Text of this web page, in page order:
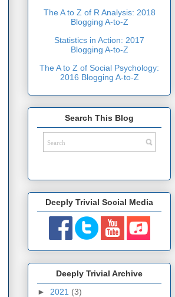
The A to Z of R Analysis: 2018
Blogging A-to-Z
Statistics in Action: 2017
Blogging A-to-Z
The A to Z of Social Psychology:
2016 Blogging A-to-Z
Search This Blog
Deeply Trivial Social Media
Deeply Trivial Archive
► 2021 (3)